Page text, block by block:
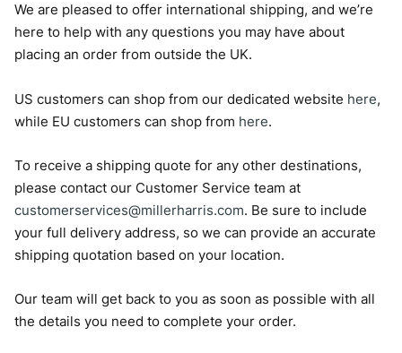
We are pleased to offer international shipping, and we’re
here to help with any questions you may have about
placing an order from outside the UK.
US customers can shop from our dedicated website here,
while EU customers can shop from here.
To receive a shipping quote for any other destinations,
please contact our Customer Service team at
customerservices@millerharris.com. Be sure to include
your full delivery address, so we can provide an accurate
shipping quotation based on your location.
Our team will get back to you as soon as possible with all
the details you need to complete your order.